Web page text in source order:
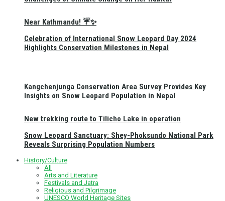
Near Kathmandu! ☔✨
New trekking route to Tilicho Lake in operation
Celebration of International Snow Leopard Day 2024
Highlights Conservation Milestones in Nepal
Kangchenjunga Conservation Area Survey Provides Key
Insights on Snow Leopard Population in Nepal
Snow Leopard Sanctuary: Shey-Phoksundo National Park
Reveals Surprising Population Numbers
History/Culture
All
Arts and Literature
Festivals and Jatra
Religious and Pilgrimage
UNESCO World Heritage Sites